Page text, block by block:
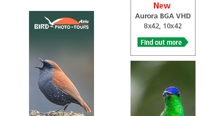
Kakamega poliothorax is listed as Least Concern.
Grey-chested Kakamega Kakamega poliothorax
Spot-throat
Species Account
Supreme understory skulker in montane forest,
resembling a hybrid between a thrush and babbler. A dull
but distinctive-looking bird if seen well.